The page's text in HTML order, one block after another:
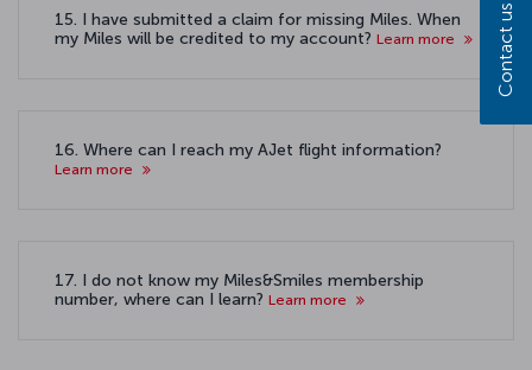
15. I have submitted a claim for missing Miles. When
my Miles will be credited to my account? Learn more
16. Where can I reach my AJet flight information?
Learn more
17. I do not know my Miles&Smiles membership
number, where can I learn? Learn more
Contact us